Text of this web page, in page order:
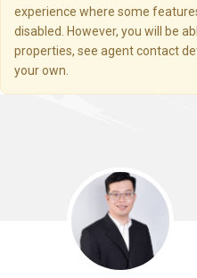
experience where some
disabled. However, you will be
properties, see agent contact
your own.